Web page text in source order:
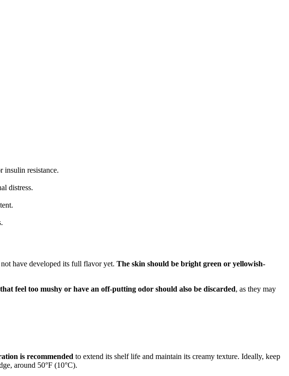
insulin resistance.
distress.
have developed its full flavor yet. The skin should be bright green or yellowish-
feel too mushy or have an off-putting odor should also be discarded, as they may
is recommended to extend its shelf life and maintain its creamy texture. Ideally, keep
around 50°F (10°C).